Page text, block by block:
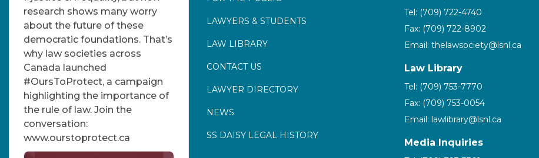
research shows many worry
about the future of these
democratic foundations. That’s
why law societies across
Canada launched
#OursToProtect, a campaign
highlighting the importance of
the rule of law. Join the
conversation:
www.ourstoprotect.ca
LAWYERS & STUDENTS
LAW LIBRARY
CONTACT US
LAWYER DIRECTORY
NEWS
SS DAISY LEGAL HISTORY
Tel: (709) 722-4740
Fax: (709) 722-8902
Email: thelawsociety@lsnl.ca
Law Library
Tel: (709) 753-7770
Fax: (709) 753-0054
Email: lawlibrary@lsnl.ca
Media Inquiries